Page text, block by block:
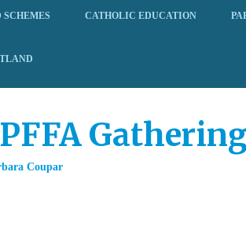
SCHEMES CATHOLIC EDUCATION
Coupar